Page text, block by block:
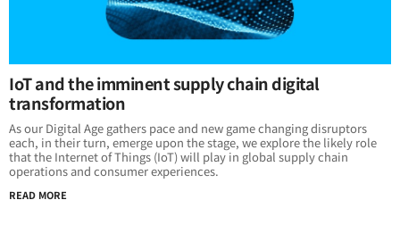
IoT and the imminent supply chain digital
transformation
As our Digital Age gathers pace and new game changing disruptors
each, in their turn, emerge upon the stage, we explore the likely role
that the Internet of Things (IoT) will play in global supply chain
operations and consumer experiences.
READ MORE